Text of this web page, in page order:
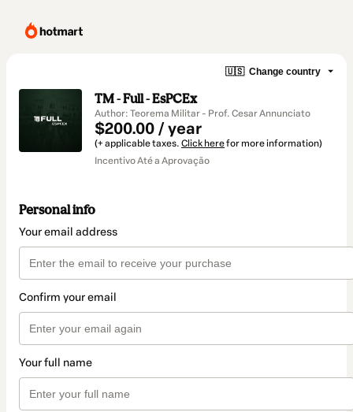
🇺🇸 Change country
TM - Full - EsPCEx
Author: Teorema Militar - Prof. Cesar Annunciato
$200.00 / year
(+ applicable taxes. Click herefor more information)
Incentivo Até a Aprovação
Personal info
Your email address
Confirm your email
Your full name